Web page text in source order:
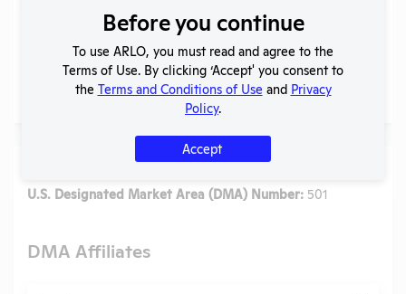
No data available.
U.S. Designated Market Area (DMA) Number: 501
DMA Affiliates
Before you continue
To use ARLO, you must read and agree to the
Terms of Use. By clicking ‘Accept' you consent to
the Terms and Conditions of Use and Privacy
Policy.
Accept